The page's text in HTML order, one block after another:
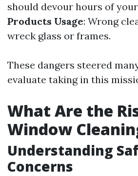
should devour hours of
Products Usage: Wrong
wreck glass or frames.
These dangers steered
evaluate taking in this
What Are the
Window
Understanding
Concerns